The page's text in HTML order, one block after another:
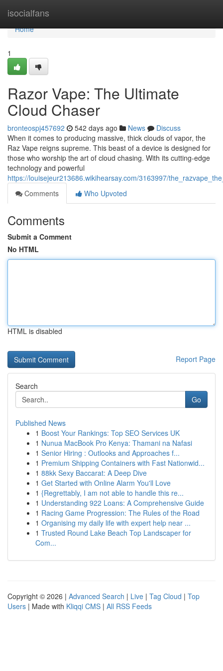
isocialfans
Home
Home
1
Razor Vape: The Ultimate
Cloud Chaser
bronteospj457692 542 days ago News
Discuss
When it comes to producing massive, thick clouds of vapor, the
Raz Vape reigns supreme. This beast of a device is designed for
those who worship the art of cloud chasing. With its cutting-edge
technology and powerful
https://louisejeur213686.wikihearsay.com/3163997/
Comments
Who Upvoted
Comments
Submit a Comment
No HTML
HTML is disabled
Report Page
Search
Go
Published News
1 Boost Your Rankings: Top SEO Services UK
1 Nunua MacBook Pro Kenya: Thamani na Nafasi
1 Senior Hiring : Outlooks and Approaches f...
1 Premium Shipping Containers with Fast Nationwid...
1 88kk Sexy Baccarat: A Deep Dive
1 Get Started with Online Alarm You'll Love
1 {Regrettably, I am not able to handle this re...
1 Understanding 922 Loans: A Comprehensive Guide
1 Racing Game Progression: The Rules of the Road
1 Organising my daily life with expert help near ...
1 Trusted Round Lake Beach Top Landscaper for
Com...
Copyright © 2026 | Advanced Search | Live | Tag Cloud | Top
Users | Made with Kliqqi CMS | All RSS Feeds